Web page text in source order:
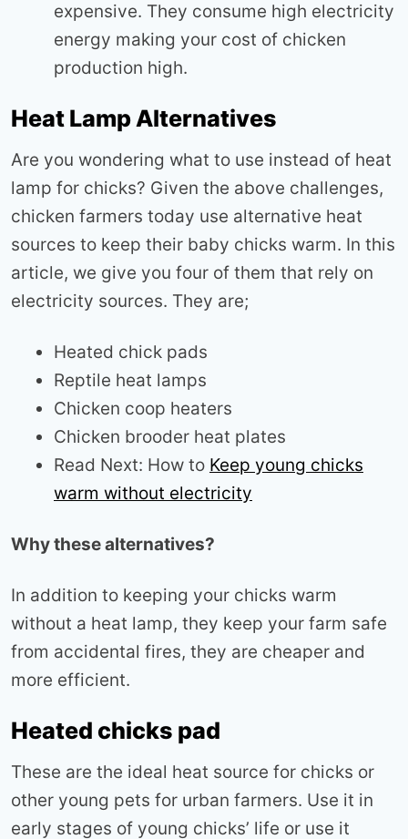
expensive. They consume high electricity
energy making your cost of chicken
production high.
Heat Lamp Alternatives
Are you wondering what to use instead of heat
lamp for chicks? Given the above challenges,
chicken farmers today use alternative heat
sources to keep their baby chicks warm. In this
article, we give you four of them that rely on
electricity sources. They are;
Heated chick pads
Reptile heat lamps
Chicken coop heaters
Chicken brooder heat plates
Read Next: How to Keep young chicks
warm without electricity
Why these alternatives?
In addition to keeping your chicks warm
without a heat lamp, they keep your farm safe
from accidental fires, they are cheaper and
more efficient.
Heated chicks pad
These are the ideal heat source for chicks or
other young pets for urban farmers. Use it in
early stages of young chicks’ life or use it